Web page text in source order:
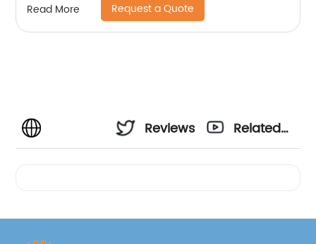
Read More Request a Quote
Reviews
Related